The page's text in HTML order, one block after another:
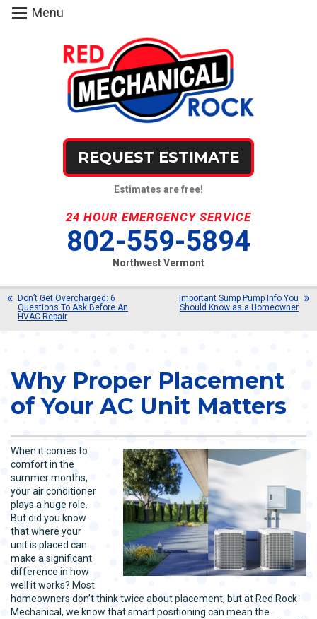
REQUEST ESTIMATE
Estimates are free!
24 HOUR EMERGENCY SERVICE
802-559-5894
Northwest Vermont
Menu
Don’t Get Overcharged: 6
Questions To Ask Before An
HVAC Repair
Important Sump Pump Info You
Should Know as a Homeowner
Why Proper Placement
of Your AC Unit Matters
When it comes to
comfort in the
summer months,
your air conditioner
plays a huge role.
But did you know
that where your
unit is placed can
make a significant
difference in how
well it works? Most
homeowners don’t think twice about placement, but at Red Rock
Mechanical, we know that smart positioning can mean the